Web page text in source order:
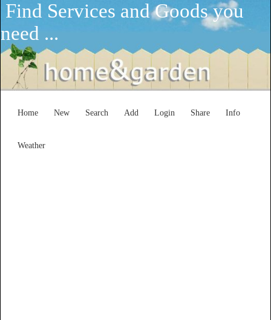
Find Services and Goods you
need ...
Home New Search Add Login Share Info
Weather